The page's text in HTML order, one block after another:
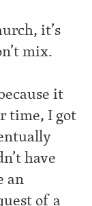
it’s
mix.
it
time, I got
have
an
of a